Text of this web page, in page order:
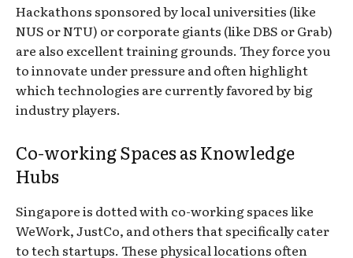
Hackathons sponsored by local universities (like
NUS or NTU) or corporate giants (like DBS or Grab)
are also excellent training grounds. They force you
to innovate under pressure and often highlight
which technologies are currently favored by big
industry players.
Co-working Spaces as Knowledge
Hubs
Singapore is dotted with co-working spaces like
WeWork, JustCo, and others that specifically cater
to tech startups. These physical locations often